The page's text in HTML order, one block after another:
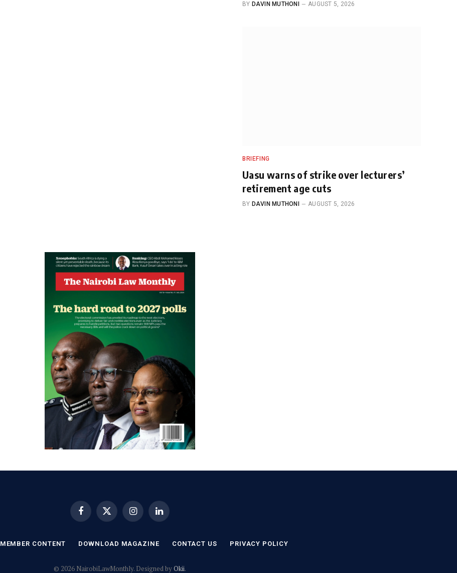
BY DAVIN MUTHONI AUGUST 5, 2026
BRIEFING
Uasu warns of strike over lecturers’
retirement age cuts
BY DAVIN MUTHONI AUGUST 5, 2026
FacebookX
(Twitter)
InstagramLinkedIn
MEMBER CONTENT DOWNLOAD MAGAZINE CONTACT US PRIVACY POLICY
© 2026 NairobiLawMonthly. Designed byOkii.